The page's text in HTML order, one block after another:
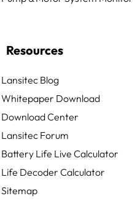
Resources
Lansitec Blog
Whitepaper Download
Download Center
Lansitec Forum
Battery Life Live Calculator
Life Decoder Calculator
Sitemap